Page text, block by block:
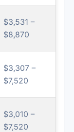
$3,531 –
$8,870
$3,307 –
$7,520
$3,010 –
$7,520